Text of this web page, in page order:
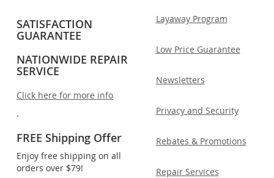
SATISFACTION
GUARANTEE
NATIONWIDE REPAIR
SERVICE
Click here for more info
.
FREE Shipping Offer
Enjoy free shipping on all
orders over $79!
Layaway Program
Low Price Guarantee
Newsletters
Privacy and Security
Rebates & Promotions
Repair Services